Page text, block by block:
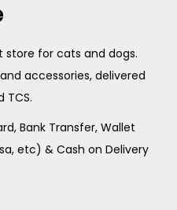
store for cats and dogs.
accessories, delivered
TCS.
Bank Transfer, Wallet
etc) & Cash on Delivery